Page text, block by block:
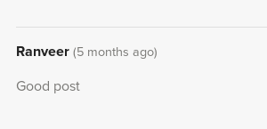
Ranveer (5 months ago)
Good post